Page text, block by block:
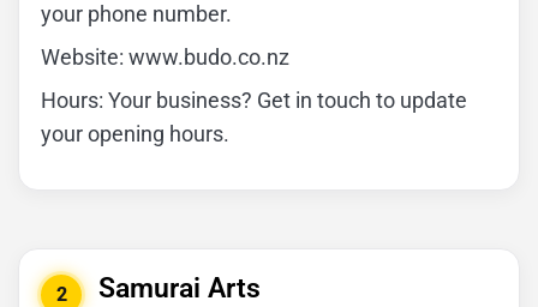
your phone number.
Website: www.budo.co.nz
Hours: Your business? Get in touch to update
your opening hours.
2 Samurai Arts